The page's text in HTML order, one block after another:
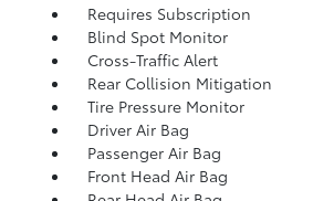
Requires Subscription
Blind Spot Monitor
Cross-Traffic Alert
Rear Collision Mitigation
Tire Pressure Monitor
Driver Air Bag
Passenger Air Bag
Front Head Air Bag